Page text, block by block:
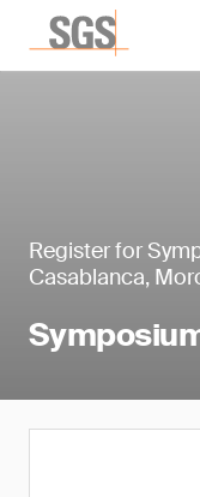
Register for
Casablanca,